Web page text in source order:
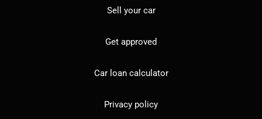
Sell your car
Get approved
Car loan calculator
Privacy policy